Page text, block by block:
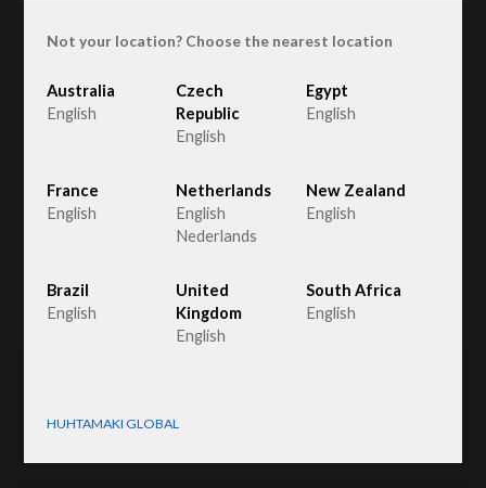
The Netherlands
Not your location? Choose the nearest location
Australia
English
Czech
Republic
English
Egypt
English
France
English
Netherlands
English
Nederlands
New Zealand
English
Brazil
English
United
Kingdom
English
South Africa
English
HUHTAMAKI GLOBAL